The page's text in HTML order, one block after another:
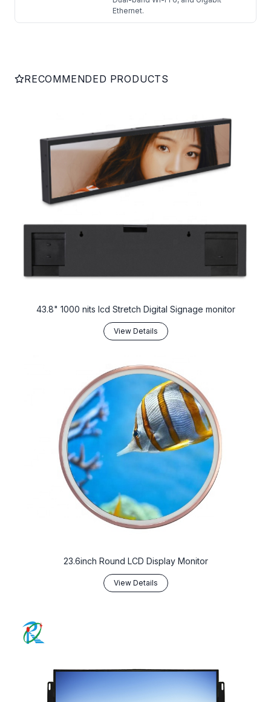
Ethernet.
RECOMMENDED PRODUCTS
43.8" 1000 nits lcd Stretch Digital Signage monitor
View Details
23.6inch Round LCD Display Monitor
View Details